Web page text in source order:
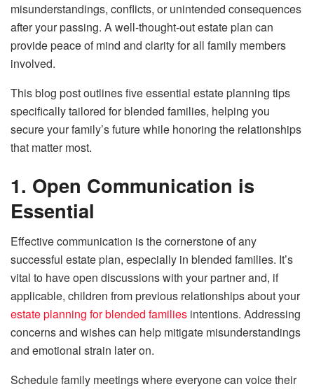
misunderstandings, conflicts, or unintended consequences
after your passing. A well-thought-out estate plan can
provide peace of mind and clarity for all family members
involved.
This blog post outlines five essential estate planning tips
specifically tailored for blended families, helping you
secure your family’s future while honoring the relationships
that matter most.
1. Open Communication is
Essential
Effective communication is the cornerstone of any
successful estate plan, especially in blended families. It’s
vital to have open discussions with your partner and, if
applicable, children from previous relationships about your
estate planning for blended families intentions. Addressing
concerns and wishes can help mitigate misunderstandings
and emotional strain later on.
Schedule family meetings where everyone can voice their